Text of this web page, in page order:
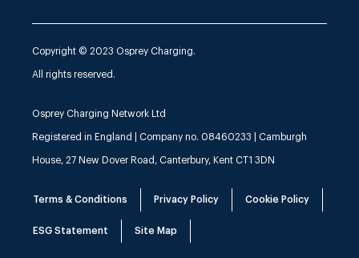
Copyright © 2023 Osprey Charging.
All rights reserved.
Osprey Charging Network Ltd
Registered in England | Company no. 08460233 | Camburgh
House, 27 New Dover Road, Canterbury, Kent CT1 3DN
Terms & Conditions Privacy Policy Cookie Policy
ESG Statement Site Map